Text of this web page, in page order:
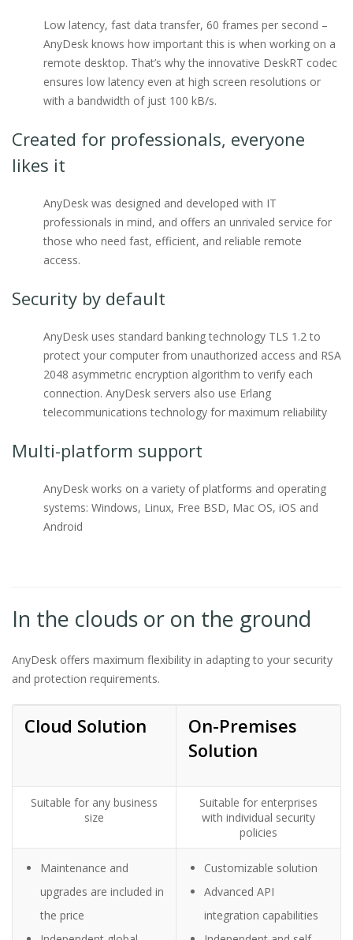
Low latency, fast data transfer, 60 frames per second –
AnyDesk knows how important this is when working on a
remote desktop. That’s why the innovative DeskRT codec
ensures low latency even at high screen resolutions or
with a bandwidth of just 100 kB/s.
Created for professionals, everyone
likes it
AnyDesk was designed and developed with IT
professionals in mind, and offers an unrivaled service for
those who need fast, efficient, and reliable remote
access.
Security by default
AnyDesk uses standard banking technology TLS 1.2 to
protect your computer from unauthorized access and RSA
2048 asymmetric encryption algorithm to verify each
connection. AnyDesk servers also use Erlang
telecommunications technology for maximum reliability
Multi-platform support
AnyDesk works on a variety of platforms and operating
systems: Windows, Linux, Free BSD, Mac OS, iOS and
Android
In the clouds or on the ground
AnyDesk offers maximum flexibility in adapting to your security
and protection requirements.
Cloud Solution
On-Premises
Solution
Suitable for any business
size
Suitable for enterprises
with individual security
policies
Maintenance and
upgrades are included in
the price
Customizable solution
Advanced API
integration capabilities